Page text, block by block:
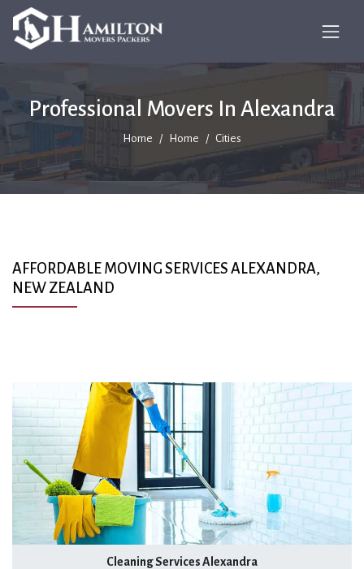
Professional Movers In Alexandra
Home Home Cities
AFFORDABLE MOVING SERVICES ALEXANDRA,
NEW ZEALAND
Cleaning Services Alexandra